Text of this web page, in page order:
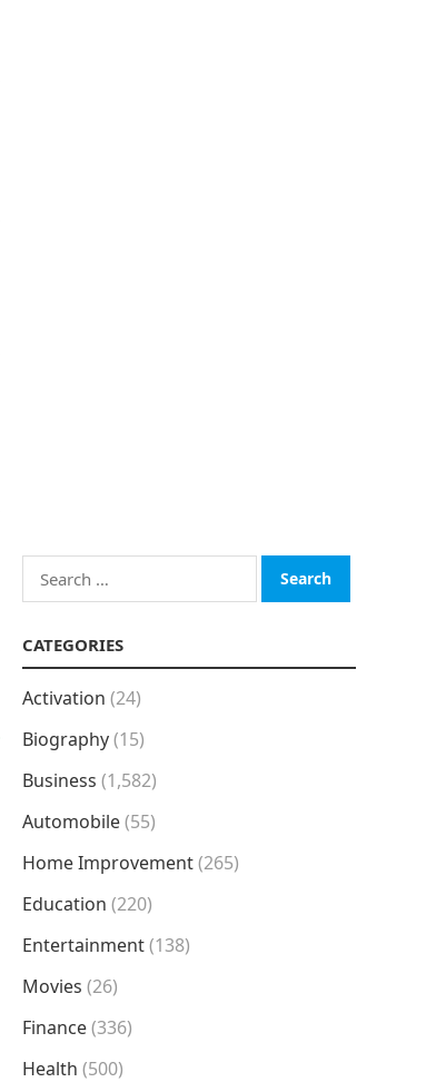
Search
for:
CATEGORIES
Activation (24)
Biography(15)
Business (1,582)
Automobile(55)
Home Improvement(265)
Education (220)
Entertainment(138)
Movies (26)
Finance(336)
Health (500)